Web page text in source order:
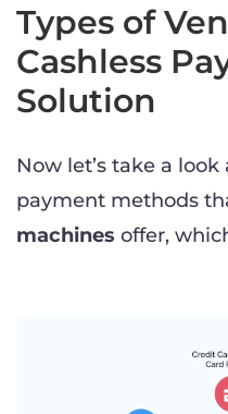
Types of
Cashless
Solution
Now let’s take a
payment methods
machines offer,